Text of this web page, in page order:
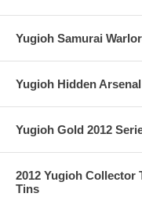
Yugioh Samurai
Yugioh Hidden
Yugioh Gold 2012
2012 Yugioh Collector
Tins